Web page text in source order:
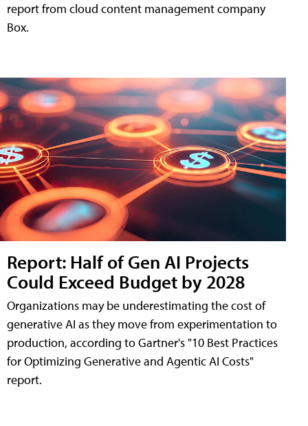
report from cloud content management company
Box.
Report: Half of Gen AI Projects
Could Exceed Budget by 2028
Organizations may be underestimating the cost of
generative AI as they move from experimentation to
production, according to Gartner's "10 Best Practices
for Optimizing Generative and Agentic AI Costs"
report.